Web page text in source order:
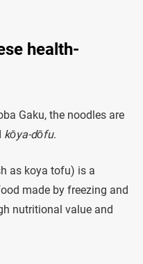
health-
Gaku, the noodles are
kōya-dōfu.
as koya tofu) is a
made by freezing and
nutritional value and